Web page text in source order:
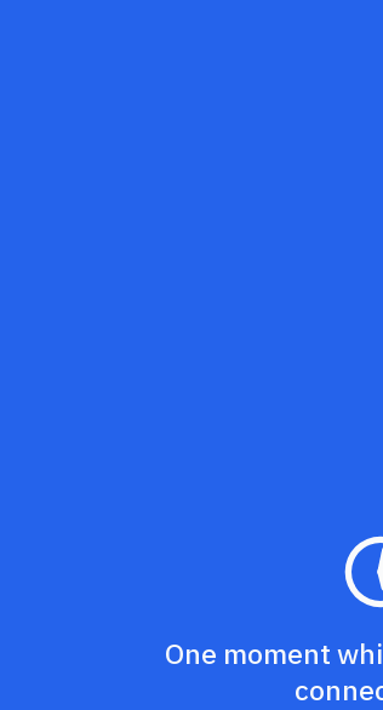
One moment